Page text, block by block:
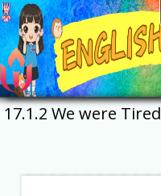
Skip
to
content
FTESPS
English
17.1.2 We were Tired